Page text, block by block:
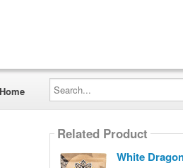
Home
Search...
Related Product
White